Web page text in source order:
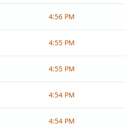
4:56 PM
4:55 PM
4:55 PM
4:54 PM
4:54 PM